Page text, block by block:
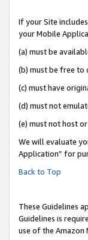
If your Site
your Mobile
(a) must be
(b) must be free to
(c) must have
(d) must not
(e) must not host
We will evaluate
Application” for
Back to Top
These Guidelines
Guidelines is
use of the Amazon